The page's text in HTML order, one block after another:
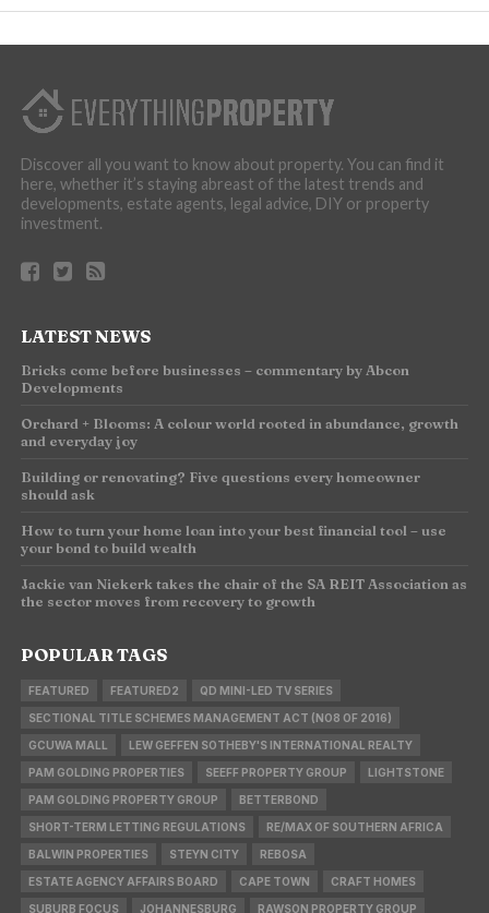
Discover all you want to know about property. You can find it
here, whether it’s staying abreast of the latest trends and
developments, estate agents, legal advice, DIY or property
investment.
LATEST NEWS
Bricks come before businesses – commentary by Abcon
Developments
Orchard + Blooms: A colour world rooted in abundance, growth
and everyday joy
Building or renovating? Five questions every homeowner
should ask
How to turn your home loan into your best financial tool – use
your bond to build wealth
Jackie van Niekerk takes the chair of the SA REIT Association as
the sector moves from recovery to growth
POPULAR TAGS
FEATURED FEATURED2 QD MINI-LED TV SERIES
SECTIONAL TITLE SCHEMES MANAGEMENT ACT (NO8 OF 2016)
GCUWA MALL LEW GEFFEN SOTHEBY'S INTERNATIONAL REALTY
PAM GOLDING PROPERTIES SEEFF PROPERTY GROUP LIGHTSTONE
PAM GOLDING PROPERTY GROUP BETTERBOND
SHORT-TERM LETTING REGULATIONS RE/MAX OF SOUTHERN AFRICA
BALWIN PROPERTIES STEYN CITY REBOSA
ESTATE AGENCY AFFAIRS BOARD CAPE TOWN CRAFT HOMES
SUBURB FOCUS JOHANNESBURG RAWSON PROPERTY GROUP